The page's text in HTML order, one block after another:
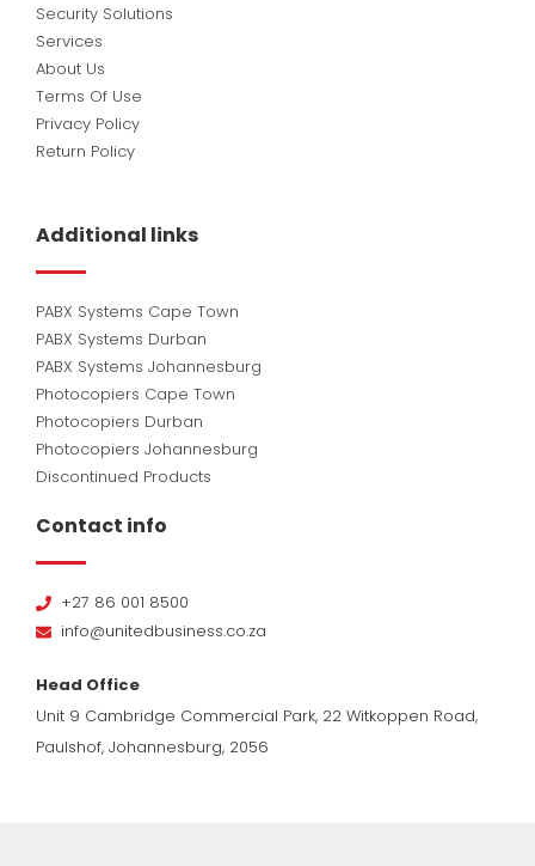
Security Solutions
Services
About Us
Terms Of Use
Privacy Policy
Return Policy
Additional links
PABX Systems Cape Town
PABX Systems Durban
PABX Systems Johannesburg
Photocopiers Cape Town
Photocopiers Durban
Photocopiers Johannesburg
Discontinued Products
Contact info
+27 86 001 8500
info@unitedbusiness.co.za
Head Office
Unit 9 Cambridge Commercial Park, 22 Witkoppen Road,
Paulshof, Johannesburg, 2056